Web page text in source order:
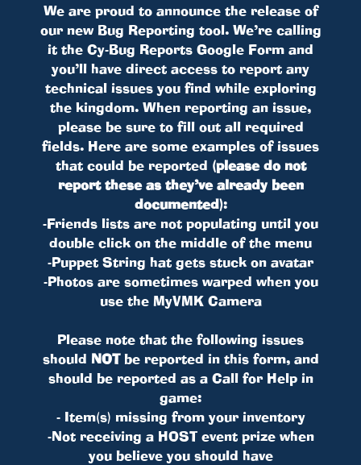
We are proud to announce the release of
our new Bug Reporting tool. We’re calling
it the Cy-Bug Reports Google Form and
you’ll have direct access to report any
technical issues you find while exploring
the kingdom. When reporting an issue,
please be sure to fill out all required
fields. Here are some examples of issues
that could be reported (please do not
report these as they’ve already been
documented):
-Friends lists are not populating until you
double click on the middle of the menu
-Puppet String hat gets stuck on avatar
-Photos are sometimes warped when you
use the MyVMK Camera
Please note that the following issues
should NOTbe reported in this form, and
should be reported as a Call for Help in
game:
- Item(s) missing from your inventory
-Not receiving a HOST event prize when
you believe you should have